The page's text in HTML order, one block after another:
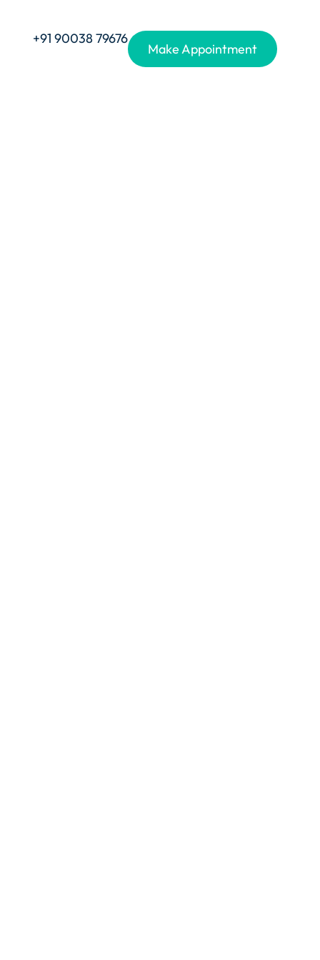
+91 90038 79676
Make Appointment